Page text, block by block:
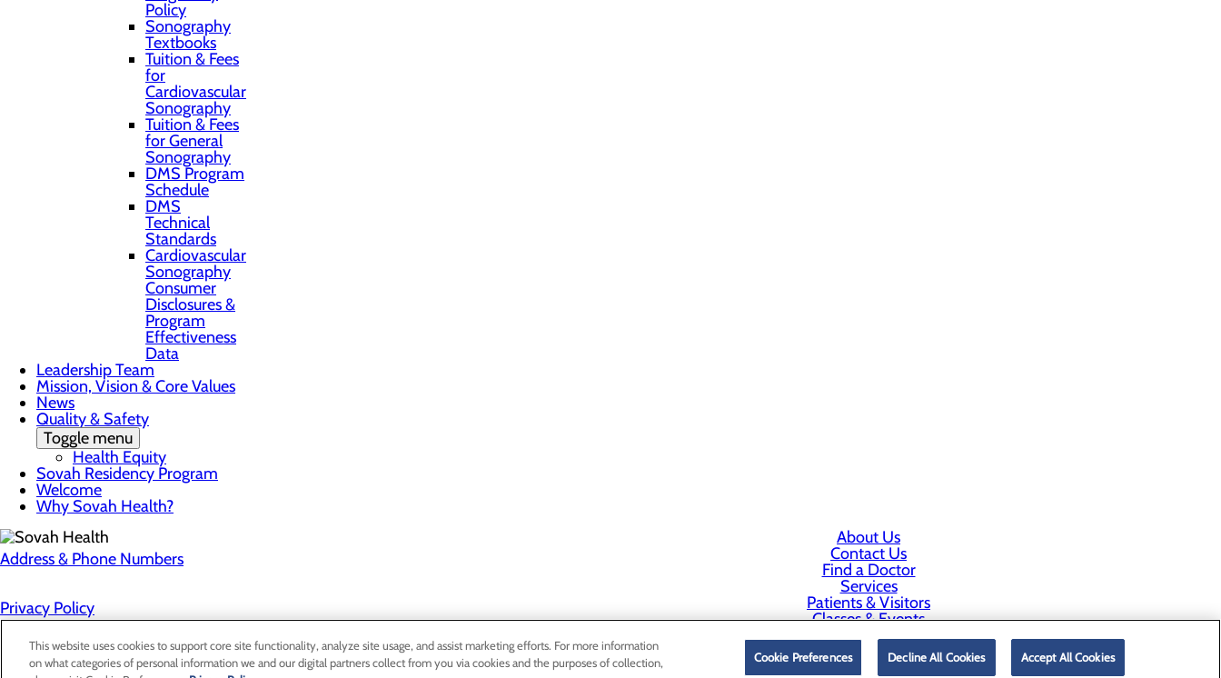
Policy
Sonography
Textbooks
Tuition & Fees
for
Cardiovascular
Sonography
Tuition & Fees
for General
Sonography
DMS Program
Schedule
DMS
Technical
Standards
Cardiovascular
Sonography
Consumer
Disclosures &
Program
Effectiveness
Data
Leadership Team
Mission, Vision & Core Values
News
Quality & Safety
Toggle menu
Health Equity
Sovah Residency Program
Welcome
Why Sovah Health?
Address & Phone Numbers
Privacy Policy
Cookie Preferences
About Us
Contact Us
Find a Doctor
Services
Patients & Visitors
Classes & Events
Price Transparency
This website uses cookies to support core site functionality, analyze site usage, and assist marketing efforts. For more information
on what categories of personal information we and our digital partners collect from you via cookies and the purposes of collection,
Cookie Preferences Decline All Cookies Accept All Cookies